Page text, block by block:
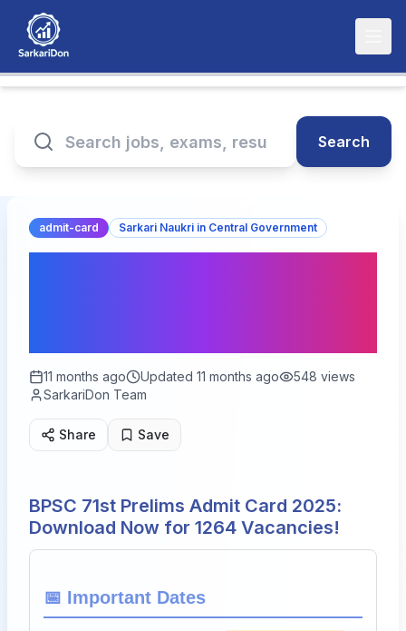
Search
admit-card Sarkari Naukri in Central Government
11 months ago Updated 11 months ago 548 views
SarkariDon Team
Share Save
BPSC 71st Prelims Admit Card 2025:
Download Now for 1264 Vacancies!
📅 Important Dates